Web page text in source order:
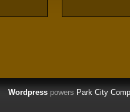
Wordpress powers Park City